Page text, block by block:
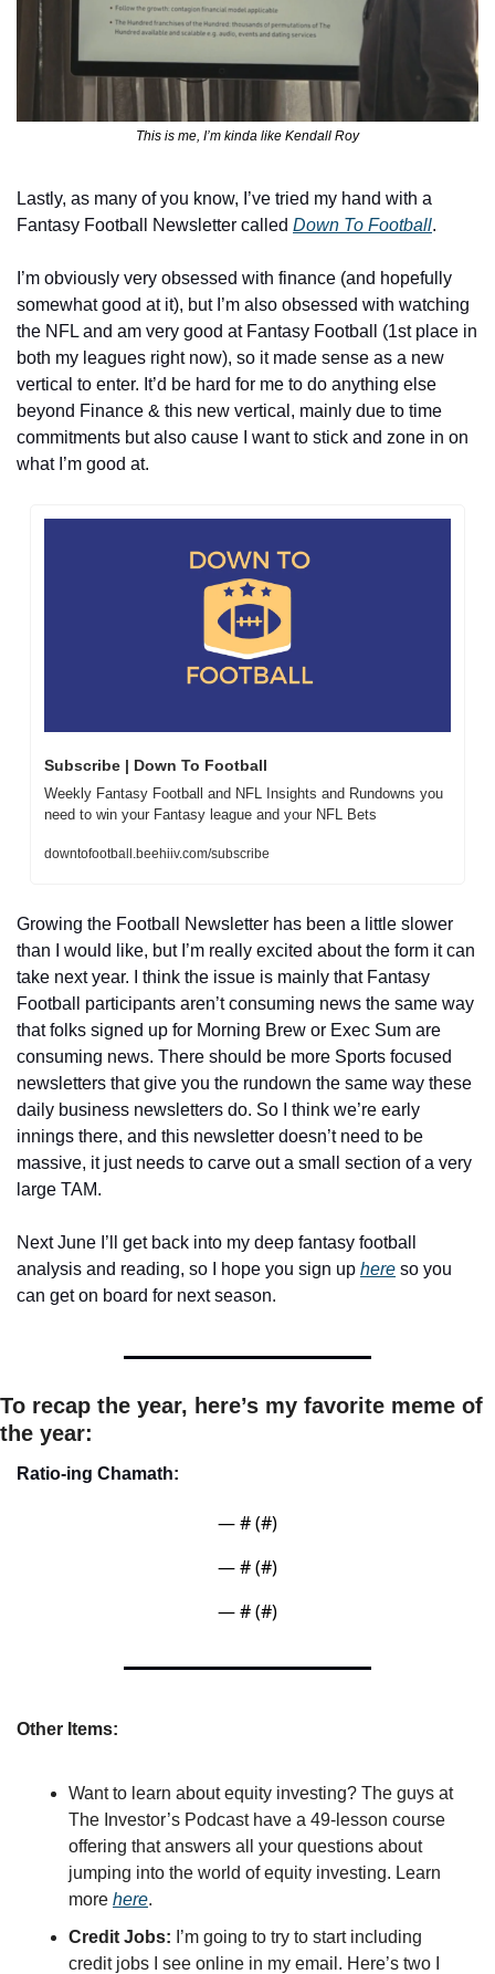
This is me, I’m kinda like Kendall Roy
Lastly, as many of you know, I’ve tried my hand with a
Fantasy Football Newsletter called Down To Football.
I’m obviously very obsessed with finance (and hopefully
somewhat good at it), but I’m also obsessed with watching
the NFL and am very good at Fantasy Football (1st place in
both my leagues right now), so it made sense as a new
vertical to enter. It’d be hard for me to do anything else
beyond Finance & this new vertical, mainly due to time
commitments but also cause I want to stick and zone in on
what I’m good at.
Subscribe | Down To Football
Weekly Fantasy Football and NFL Insights and Rundowns you
need to win your Fantasy league and your NFL Bets
downtofootball.beehiiv.com/subscribe
Growing the Football Newsletter has been a little slower
than I would like, but I’m really excited about the form it can
take next year. I think the issue is mainly that Fantasy
Football participants aren’t consuming news the same way
that folks signed up for Morning Brew or Exec Sum are
consuming news. There should be more Sports focused
newsletters that give you the rundown the same way these
daily business newsletters do. So I think we’re early
innings there, and this newsletter doesn’t need to be
massive, it just needs to carve out a small section of a very
large TAM.
Next June I’ll get back into my deep fantasy football
analysis and reading, so I hope you sign up here so you
can get on board for next season.
To recap the year, here’s my favorite meme of
the year:
Ratio-ing Chamath:
— # (#)
— # (#)
— # (#)
Other Items:
Want to learn about equity investing? The guys at
The Investor’s Podcast have a 49-lesson course
offering that answers all your questions about
jumping into the world of equity investing. Learn
more here.
Credit Jobs: I’m going to try to start including
credit jobs I see online in my email. Here’s two I